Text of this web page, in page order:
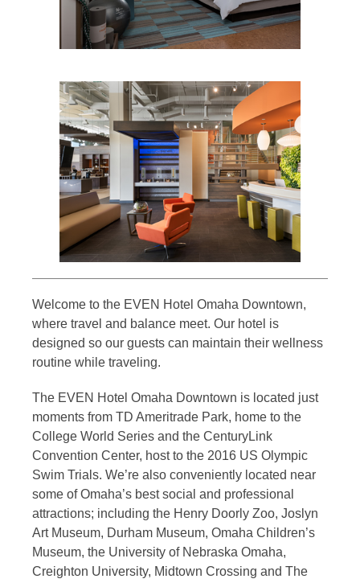
Welcome to the EVEN Hotel Omaha Downtown,
where travel and balance meet. Our hotel is
designed so our guests can maintain their wellness
routine while traveling.
The EVEN Hotel Omaha Downtown is located just
moments from TD Ameritrade Park, home to the
College World Series and the CenturyLink
Convention Center, host to the 2016 US Olympic
Swim Trials. We’re also conveniently located near
some of Omaha’s best social and professional
attractions; including the Henry Doorly Zoo, Joslyn
Art Museum, Durham Museum, Omaha Children’s
Museum, the University of Nebraska Omaha,
Creighton University, Midtown Crossing and The